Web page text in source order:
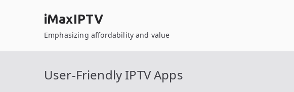
iMaxIPTV
Emphasizing affordability and value
User-Friendly IPTV Apps